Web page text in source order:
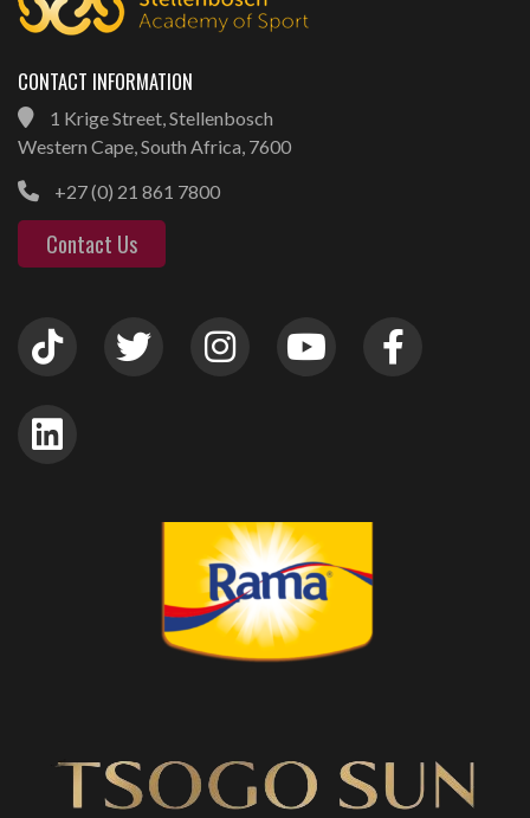
CONTACT INFORMATION
1 Krige Street, Stellenbosch
Western Cape, South Africa, 7600
+27 (0) 21 861 7800
Contact Us